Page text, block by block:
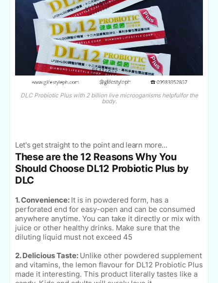
DLC Probiotic Plus with 2 billion live microoganisms helpfulfor the
body.
Let's get straight to the point and learn more...
These are the 12 Reasons Why You
Should Choose DL12 Probiotic Plus by
DLC
1. Convenience: It is in powdered form, has a
perforated end for easy-open and can be consumed
anywhere anytime. You can take it directly or mix with
juice or other healthy drinks. Make sure that the
diluting liquid must not exceed 45
2. Delicious Taste: Unlike other powdered supplement
and vitamins, the lemon flavour for DL12 Probiotic Plus
made it interesting. This product literally tastes like a